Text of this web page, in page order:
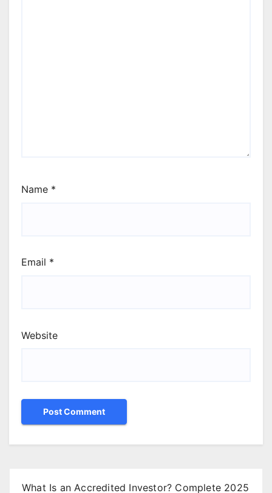
Name *
Email *
Website
What Is an Accredited Investor? Complete 2025